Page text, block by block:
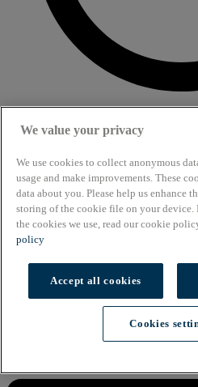
6 min read
Article
What are the alternatives to
powered cars?
We value your privacy
We use cookies to collect anonymous
usage and make improvements. These
data about you. Please help us enhance
storing of the cookie file on your device.
the cookies we use, read our cookie
policy
Accept all cookies
Cookies